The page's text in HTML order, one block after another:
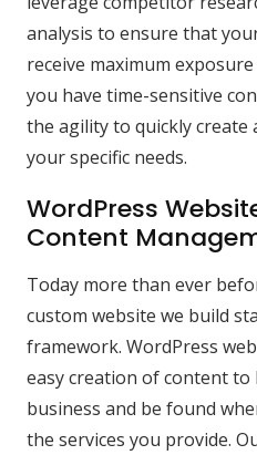
analysis to ensure that
receive maximum
you have time-sensitive
the agility to quickly create
your specific needs.
WordPress
Content
Today more than ever
custom website we build
framework. WordPress
easy creation of content
business and be found
the services you provide.